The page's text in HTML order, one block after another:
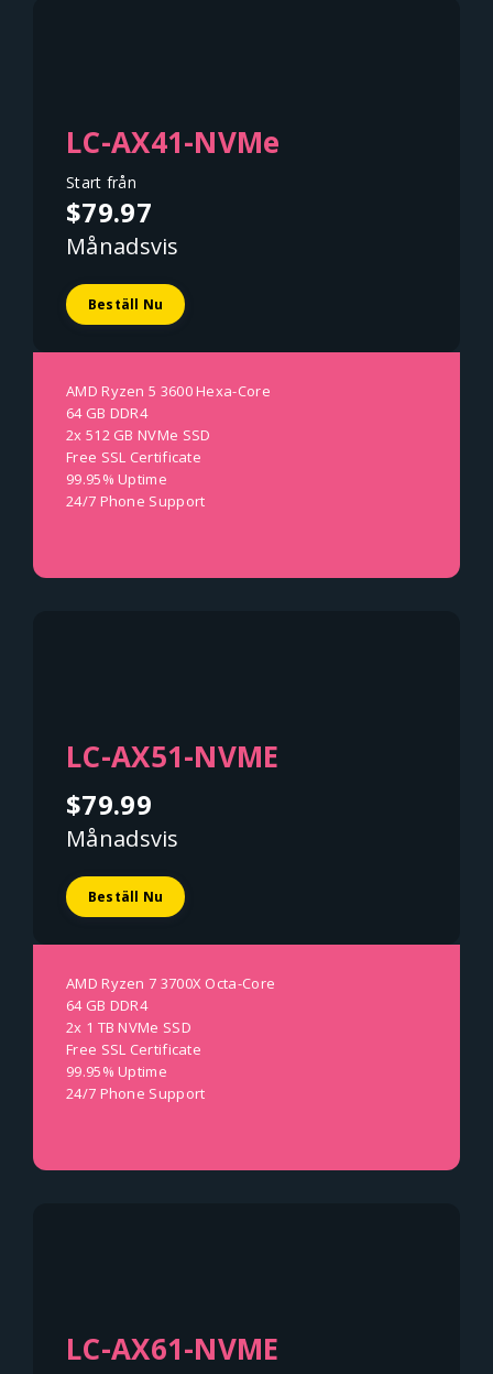
LC-AX41-NVMe
Start från
$79.97
Månadsvis
Beställ Nu
AMD Ryzen 5 3600 Hexa-Core
64 GB DDR4
2x 512 GB NVMe SSD
Free SSL Certificate
99.95% Uptime
24/7 Phone Support
LC-AX51-NVME
$79.99
Månadsvis
Beställ Nu
AMD Ryzen 7 3700X Octa-Core
64 GB DDR4
2x 1 TB NVMe SSD
Free SSL Certificate
99.95% Uptime
24/7 Phone Support
LC-AX61-NVME